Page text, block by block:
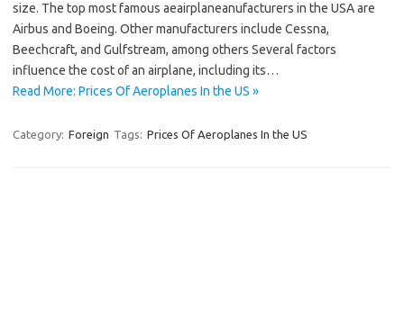
size. The top most famous aeairplaneanufacturers in the USA are
Airbus and Boeing. Other manufacturers include Cessna,
Beechcraft, and Gulfstream, among others Several factors
influence the cost of an airplane, including its…
Read More: Prices Of Aeroplanes In the US »
Category: Foreign Tags: Prices Of Aeroplanes In the US